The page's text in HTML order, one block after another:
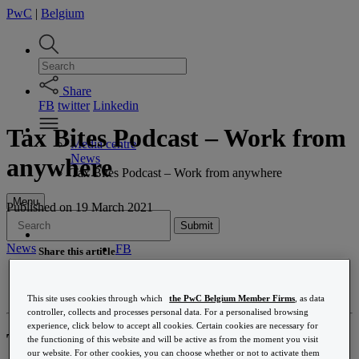
PwC | Belgium
Share
FB twitter Linkedin
Media centre
News
Tax Bites Podcast – Work from anywhere
Menu
Submit
News
Belgian tax reform
Corporate income tax
Corporate Law
Customer experience transformation
Tax Bites Podcast – Work from
anywhere
Publishedon 19 March 2021
Share this articleFB
Twitter
The tax impact of flexibility
This site uses cookies through which the PwC Belgium Member Firms , as data
controller, collects and processes personal data. For a personalised browsing
experience, click below to accept all cookies. Certain cookies are necessary for
the functioning of this website and will be active as from the moment you visit
our website. For other cookies, you can choose whether or not to activate them